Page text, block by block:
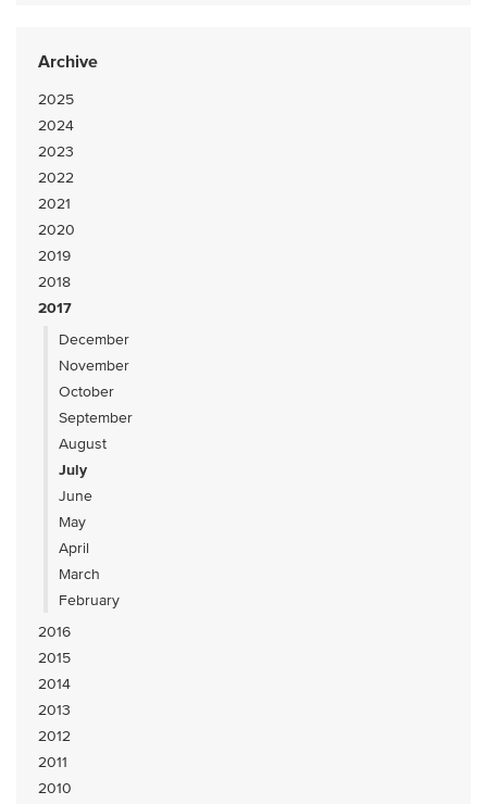
Archive
2025
2024
2023
2022
2021
2020
2019
2018
2017
December
November
October
September
August
July
June
May
April
March
February
2016
2015
2014
2013
2012
2011
2010